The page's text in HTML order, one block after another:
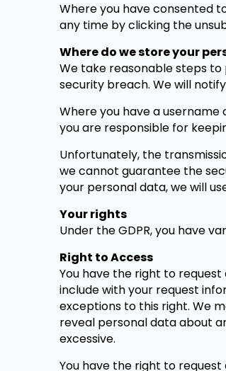
Where you have consented
any time by clicking the
Where do we store your
We take reasonable steps
security breach. We will
Where you have a
you are responsible for
Unfortunately, the
we cannot guarantee the
your personal data, we will
Your rights
Under the GDPR, you have
Right to Access
You have the right to
include with your request
exceptions to this right. We
reveal personal data about
excessive.
You have the right to